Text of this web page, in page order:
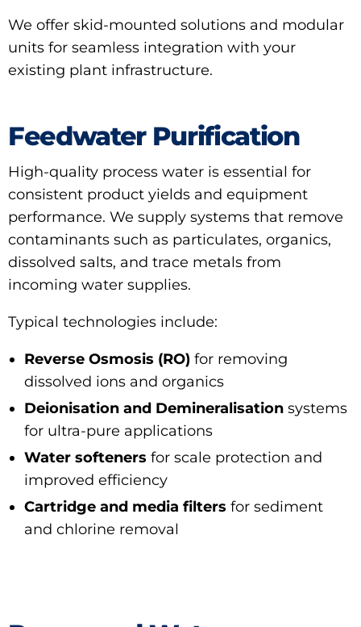
Feedwater Purification
High-quality process water is essential for
consistent product yields and equipment
performance. We supply systems that remove
contaminants such as particulates, organics,
dissolved salts, and trace metals from
incoming water supplies.
Typical technologies include:
Reverse Osmosis (RO) for removing
dissolved ions and organics
Deionisation and Demineralisation systems
for ultra-pure applications
Water softeners for scale protection and
improved efficiency
Cartridge and media filters for sediment
and chlorine removal
We offer skid-mounted solutions and modular
units for seamless integration with your
existing plant infrastructure.